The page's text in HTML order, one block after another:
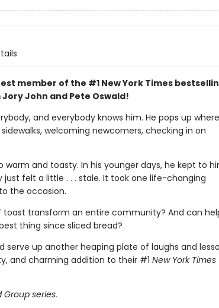
member of the #1 New York Times
John and Pete Oswald!
and everybody knows him. He pops up
welcoming newcomers, checking in on
warm and toasty. In his younger days, he kept to
felt a little . . . stale. It took one life-changing
the occasion.
toast transform an entire community? And can
thing since sliced bread?
serve up another heaping plate of laughs and
and charming addition to their #1 New York Times
series.